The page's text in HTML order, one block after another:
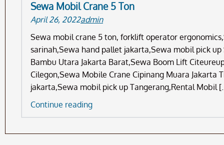
Sewa Mobil Crane 5 Ton
April 26, 2022admin
Sewa mobil crane 5 ton, forklift operator
sarinah,Sewa hand pallet jakarta,Sewa mobil pick
Bambu Utara Jakarta Barat,Sewa Boom Lift
Cilegon,Sewa Mobile Crane Cipinang Muara Jakarta
jakarta,Sewa mobil pick up Tangerang,Rental Mobil
Continue readingSewa
Mobil